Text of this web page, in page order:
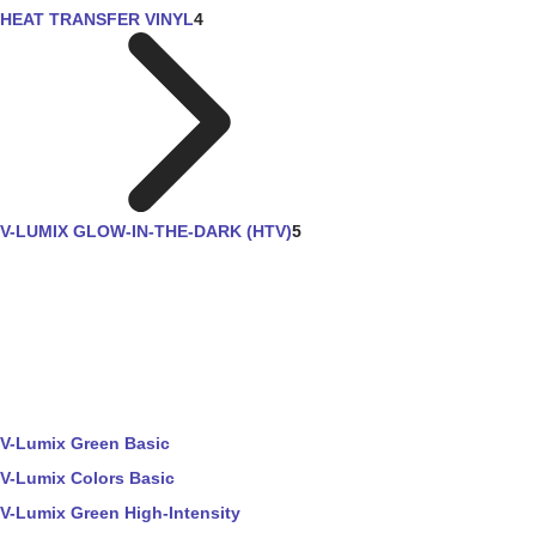
HEAT TRANSFER VINYL4
V-LUMIX GLOW-IN-THE-DARK (HTV)5
V-Lumix Green Basic
V-Lumix Colors Basic
V-Lumix Green High-Intensity